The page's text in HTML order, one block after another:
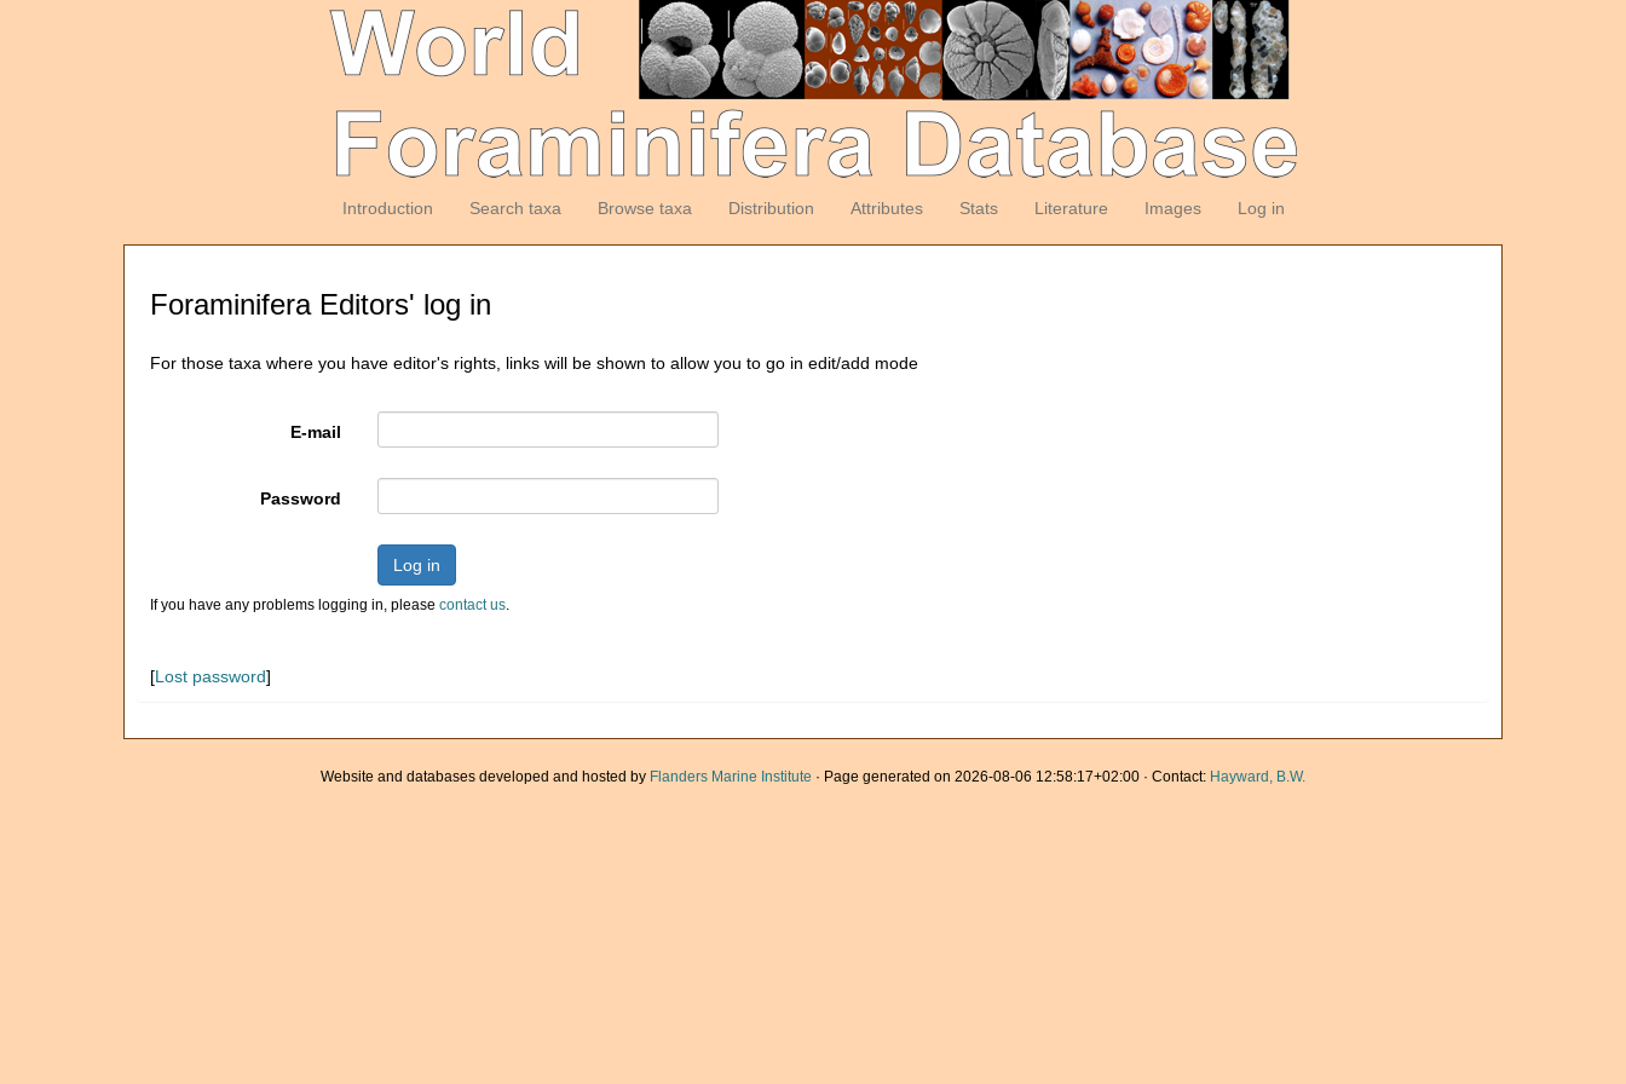
Introduction Search taxa Browse taxa Distribution Attributes Stats Literature Images Log in
Foraminifera Editors' log in
For those taxa where you have editor's rights, links will be shown to allow you to go in edit/add mode
E-mail
Password
Log in
If you have any problems logging in, please contact us.
[Lost password]
Website and databases developed and hosted by Flanders Marine Institute · Page generated on 2026-08-06 12:58:17+02:00 · Contact: Hayward, B.W.